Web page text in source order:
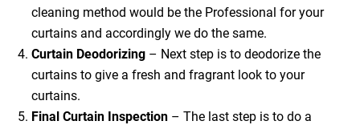
cleaning method would be the Professional for your
curtains and accordingly we do the same.
Curtain Deodorizing– Next step is to deodorize the
curtains to give a fresh and fragrant look to your
curtains.
Final Curtain Inspection– The last step is to do a